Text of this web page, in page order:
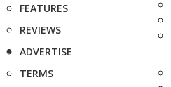
FEATURES
REVIEWS
ADVERTISE
TERMS